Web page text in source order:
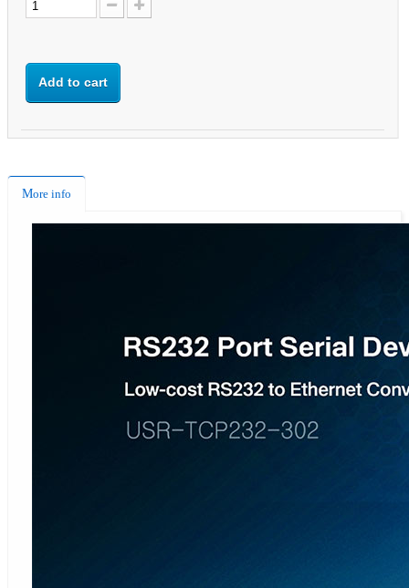
Add to cart
More info